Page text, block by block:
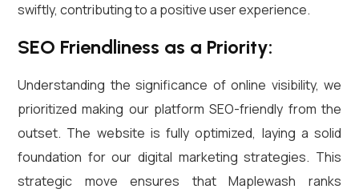
swiftly, contributing to a positive user experience.
SEO Friendliness as a Priority:
Understanding the significance of online visibility, we
prioritized making our platform SEO-friendly from the
outset. The website is fully optimized, laying a solid
foundation for our digital marketing strategies. This
strategic move ensures that Maplewash ranks